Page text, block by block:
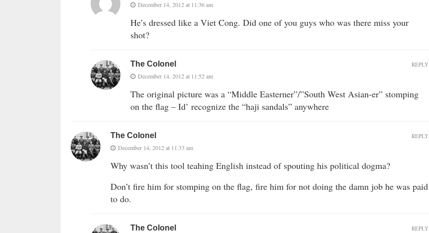
December 14, 2012 at 11:36 am
He’s dressed like a Viet Cong. Did one of you guys who was there miss your
shot?
The Colonel
December 14, 2012 at 11:52 am
The original picture was a “Middle Easterner”/”South West Asian-er” stomping
on the flag – Id’ recognize the “haji sandals” anywhere
REPLY
The Colonel
December 14, 2012 at 11:33 am
Why wasn’t this tool teahing English instead of spouting his political dogma?
Don’t fire him for stomping on the flag, fire him for not doing the damn job he was paid
to do.
REPLY
The Colonel REPLY